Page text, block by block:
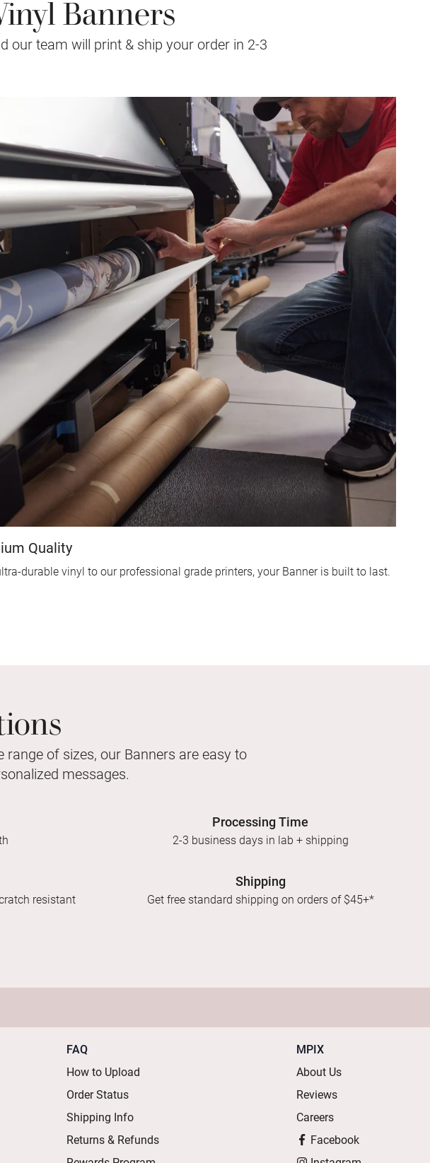
our team will print & ship your order in 2-3
Quality
durable vinyl to our professional grade printers, your Banner is built to last.
of sizes, our Banners are easy to
messages.
resistant
Processing Time
2-3 business days in lab + shipping
Shipping
Get free standard shipping on orders of $45+*
FAQ
How to Upload
Order Status
Shipping Info
Returns & Refunds
MPIX
About Us
Reviews
Careers
Facebook